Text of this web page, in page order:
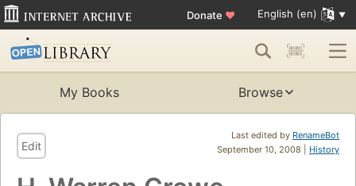
Donate ♥ English (en)
My Books Browse
Last edited by RenameBot
September 10, 2008 | History
Edit